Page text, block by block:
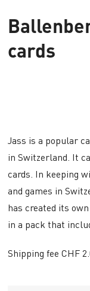
cards
Jass is a popular
in Switzerland. It
cards. In keeping
and games in
has created its
in a pack that
Shipping fee CHF